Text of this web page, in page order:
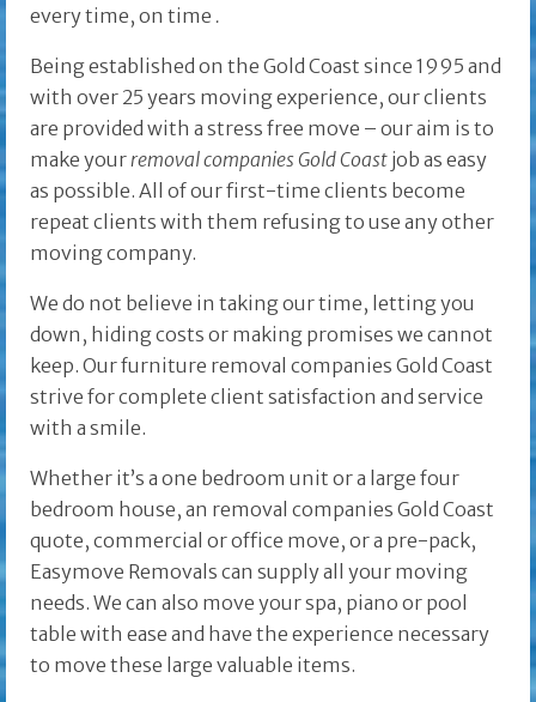
every time, on time .
Being established on the Gold Coast since 1995 and
with over 25 years moving experience, our clients
are provided with a stress free move – our aim is to
make yourremoval companies Gold Coast job as easy
as possible. All of our first-time clients become
repeat clients with them refusing to use any other
moving company.
We do not believe in taking our time, letting you
down, hiding costs or making promises we cannot
keep. Our furniture removal companies Gold Coast
strive for complete client satisfaction and service
with a smile.
Whether it’s a one bedroom unit or a large four
bedroom house, an removal companies Gold Coast
quote, commercial or office move, or a pre-pack,
Easymove Removals can supply all your moving
needs. We can also move your spa, piano or pool
table with ease and have the experience necessary
to move these large valuable items.